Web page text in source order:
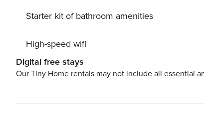
Starter kit of bathroom amenities
High-speed wifi
Digital free stays
Our Tiny Home rentals may not include all essential